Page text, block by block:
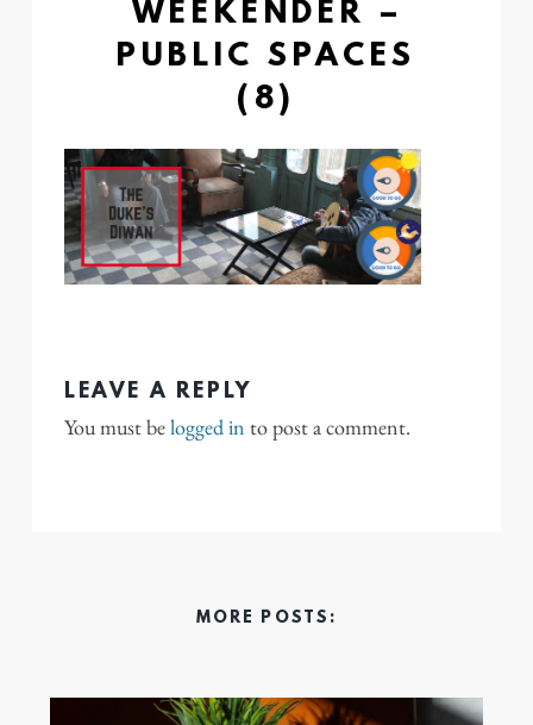
WEEKENDER –
PUBLIC SPACES
(8)
LEAVE A REPLY
You must belogged in to post a comment.
MORE POSTS: